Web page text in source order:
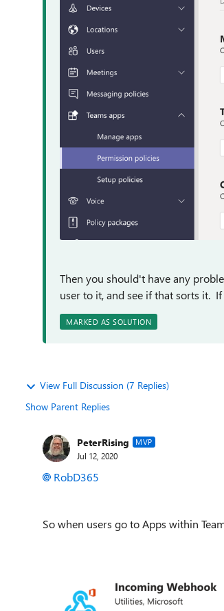
Then you should't have any
user to it, and see if that sorts it.
MARKED AS SOLUTION
View Full Discussion (7 Replies)
Show Parent Replies
PeterRising MVP
Jul 12, 2020
RobD365
So when users go to Apps within